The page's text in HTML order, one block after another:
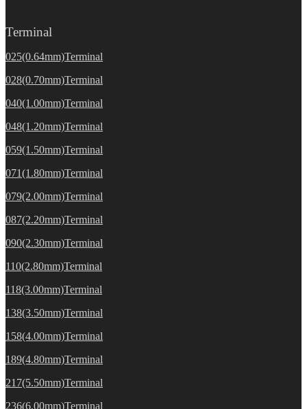
Terminal
025(0.64mm)Terminal
028(0.70mm)Terminal
040(1.00mm)Terminal
048(1.20mm)Terminal
059(1.50mm)Terminal
071(1.80mm)Terminal
079(2.00mm)Terminal
087(2.20mm)Terminal
090(2.30mm)Terminal
110(2.80mm)Terminal
118(3.00mm)Terminal
138(3.50mm)Terminal
158(4.00mm)Terminal
189(4.80mm)Terminal
217(5.50mm)Terminal
236(6.00mm)Terminal